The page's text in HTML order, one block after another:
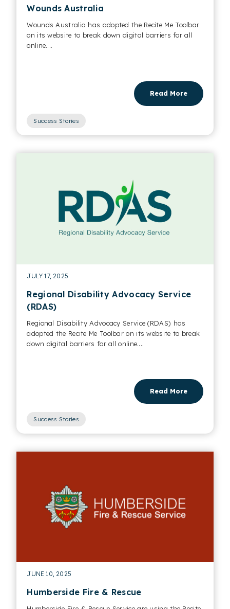
Wounds Australia
Wounds Australia has adopted the Recite Me Toolbar
on its website to break down digital barriers for all
online....
Read More
Success Stories
JULY 17, 2025
Regional Disability Advocacy Service
(RDAS)
Regional Disability Advocacy Service (RDAS) has
adopted the Recite Me Toolbar on its website to break
down digital barriers for all online....
Read More
Success Stories
JUNE 10, 2025
Humberside Fire & Rescue